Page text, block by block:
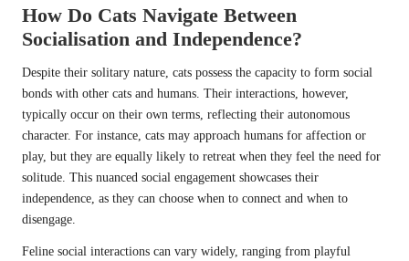
How Do Cats Navigate Between
Socialisation and Independence?
Despite their solitary nature, cats possess the capacity to form social
bonds with other cats and humans. Their interactions, however,
typically occur on their own terms, reflecting their autonomous
character. For instance, cats may approach humans for affection or
play, but they are equally likely to retreat when they feel the need for
solitude. This nuanced social engagement showcases their
independence, as they can choose when to connect and when to
disengage.
Feline social interactions can vary widely, ranging from playful